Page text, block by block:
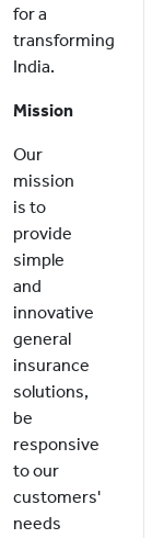
for a
transforming
India.
Mission
Our
mission
is to
provide
simple
and
innovative
general
insurance
solutions,
be
responsive
to our
customers'
needs